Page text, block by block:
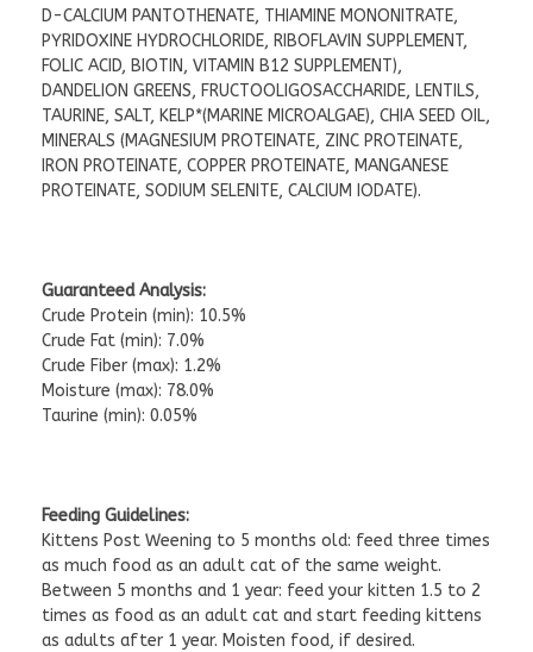
D-CALCIUM PANTOTHENATE, THIAMINE MONONITRATE,
PYRIDOXINE HYDROCHLORIDE, RIBOFLAVIN SUPPLEMENT,
FOLIC ACID, BIOTIN, VITAMIN B12 SUPPLEMENT),
DANDELION GREENS, FRUCTOOLIGOSACCHARIDE, LENTILS,
TAURINE, SALT, KELP*(MARINE MICROALGAE), CHIA SEED OIL,
MINERALS (MAGNESIUM PROTEINATE, ZINC PROTEINATE,
IRON PROTEINATE, COPPER PROTEINATE, MANGANESE
PROTEINATE, SODIUM SELENITE, CALCIUM IODATE).
Guaranteed Analysis:
Crude Protein (min): 10.5%
Crude Fat (min): 7.0%
Crude Fiber (max): 1.2%
Moisture (max): 78.0%
Taurine (min): 0.05%
Feeding Guidelines:
Kittens Post Weening to 5 months old: feed three times
as much food as an adult cat of the same weight.
Between 5 months and 1 year: feed your kitten 1.5 to 2
times as food as an adult cat and start feeding kittens
as adults after 1 year. Moisten food, if desired.